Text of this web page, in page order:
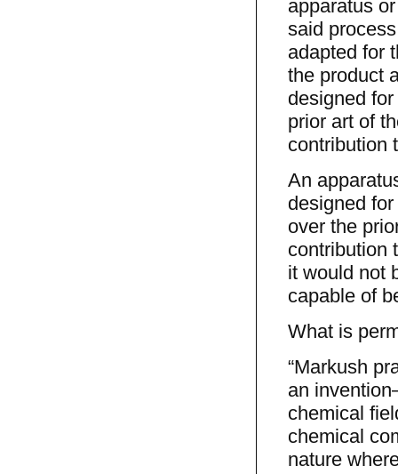
apparatus
said
adapted for
the product
designed
prior art of
contribution
An
designed
over the
contribution
it would not
capable of
What is
“Markush
an
chemical
chemical
nature